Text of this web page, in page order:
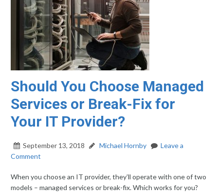
Should You Choose Managed
Services or Break-Fix for
Your IT Provider?
September 13, 2018 Michael Hornby
Leave a
Comment
When you choose an IT provider, they’ll operate with one of two
models – managed services or break-fix. Which works for you?